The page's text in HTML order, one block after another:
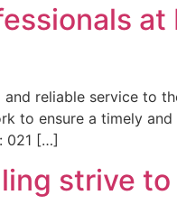
reliable service to
to ensure a timely
021 […]
strive